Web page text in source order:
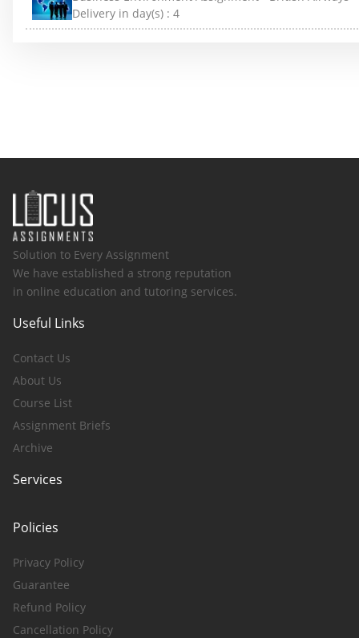
Delivery in day(s) : 4
Solution to Every Assignment
We have established a strong reputation
in online education and tutoring services.
Useful Links
Contact Us
About Us
Course List
Assignment Briefs
Archive
Services
Policies
Privacy Policy
Guarantee
Refund Policy
Cancellation Policy